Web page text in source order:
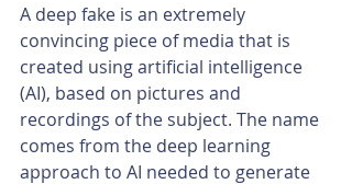
A deep fake is an extremely
convincing piece of media that is
created using artificial intelligence
(AI), based on pictures and
recordings of the subject. The name
comes from the deep learning
approach to AI needed to generate